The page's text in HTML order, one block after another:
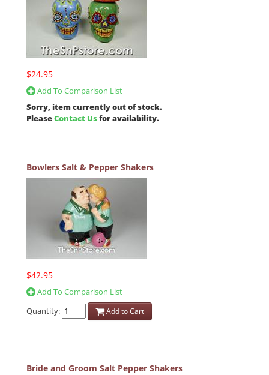
$24.95
Add To Comparison List
Sorry, item currently out of stock.
PleaseContact Usfor availability.
Bowlers Salt & Pepper Shakers
$42.95
Add To Comparison List
Quantity:
Add to Cart
Bride and Groom Salt Pepper Shakers